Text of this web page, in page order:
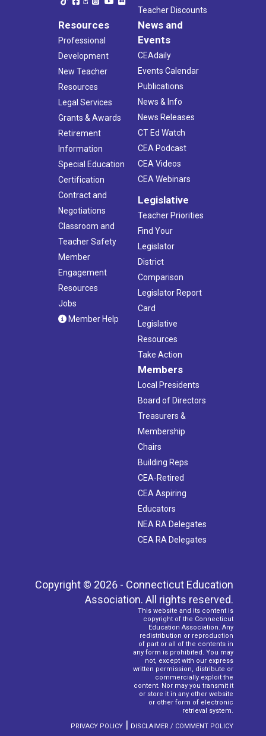
Teacher Discounts
Resources
Professional
Development
New Teacher
Resources
Legal Services
Grants & Awards
Retirement
Information
Special Education
Certification
Contract and
Negotiations
Classroom and
Teacher Safety
Member
Engagement
Resources
Jobs
Member Help
News and
Events
CEAdaily
Events Calendar
Publications
News & Info
News Releases
CT Ed Watch
CEA Podcast
CEA Videos
CEA Webinars
Legislative
Teacher Priorities
Find Your
Legislator
District
Comparison
Legislator Report
Card
Legislative
Resources
Take Action
Members
Local Presidents
Board of Directors
Treasurers &
Membership
Chairs
Building Reps
CEA-Retired
CEA Aspiring
Educators
NEA RA Delegates
CEA RA Delegates
Copyright © 2026 - Connecticut Education
Association. All rights reserved.
This website and its content is
copyright of the Connecticut
Education Association. Any
redistribution or reproduction
of part or all of the contents in
any form is prohibited. You may
not, except with our express
written permission, distribute or
commercially exploit the
content. Nor may you transmit it
or store it in any other website
or other form of electronic
retrieval system.
PRIVACY POLICY | DISCLAIMER / COMMENT POLICY